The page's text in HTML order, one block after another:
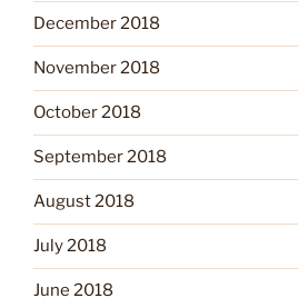
December 2018
November 2018
October 2018
September 2018
August 2018
July 2018
June 2018